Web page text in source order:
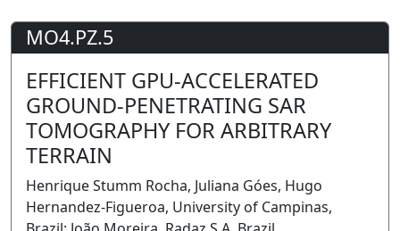
MO4.PZ.5
EFFICIENT GPU-ACCELERATED
GROUND-PENETRATING SAR
TOMOGRAPHY FOR ARBITRARY
TERRAIN
Henrique Stumm Rocha, Juliana Góes, Hugo
Hernandez-Figueroa, University of Campinas,